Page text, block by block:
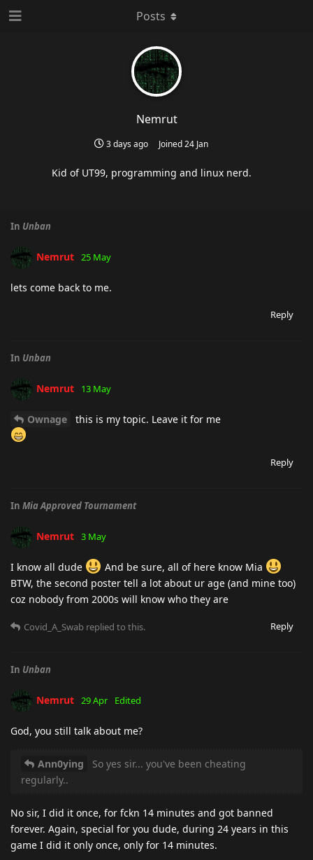
Nemrut
3 days ago Joined24 Jan
Kid of UT99, programming and linux nerd.
Posts
In Unban
Nemrut 25 May
lets come back to me.
Reply
In Unban
Nemrut 13 May
Ownage this is my topic. Leave it for me
Reply
In Mia Approved Tournament
Nemrut 3 May
I know all dude
And be sure, all of here know Mia
BTW, the second poster tell a lot about ur age (and mine too)
coz nobody from 2000s will know who they are
Reply
Covid_A_Swab replied to this.
In Unban
Nemrut 29 Apr Edited
God, you still talk about me?
Ann0ying
So yes sir... you've been cheating
regularly..
No sir, I did it once, for fckn 14 minutes and got banned
forever. Again, special for you dude, during 24 years in this
game I did it only once, only for 14 minutes.